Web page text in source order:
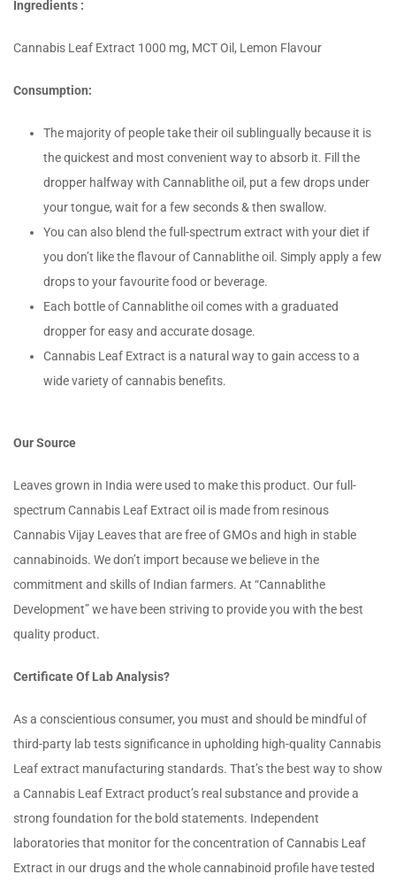
Ingredients :
Cannabis Leaf Extract 1000 mg, MCT Oil, Lemon Flavour
Consumption:
The majority of people take their oil sublingually because it is
the quickest and most convenient way to absorb it. Fill the
dropper halfway with Cannablithe oil, put a few drops under
your tongue, wait for a few seconds & then swallow.
You can also blend the full-spectrum extract with your diet if
you don’t like the flavour of Cannablithe oil. Simply apply a few
drops to your favourite food or beverage.
Each bottle of Cannablithe oil comes with a graduated
dropper for easy and accurate dosage.
Cannabis Leaf Extract is a natural way to gain access to a
wide variety of cannabis benefits.
Our Source
Leaves grown in India were used to make this product. Our full-
spectrum Cannabis Leaf Extract oil is made from resinous
Cannabis Vijay Leaves that are free of GMOs and high in stable
cannabinoids. We don’t import because we believe in the
commitment and skills of Indian farmers. At “Cannablithe
Development” we have been striving to provide you with the best
quality product.
Certificate Of Lab Analysis?
As a conscientious consumer, you must and should be mindful of
third-party lab tests significance in upholding high-quality Cannabis
Leaf extract manufacturing standards. That’s the best way to show
a Cannabis Leaf Extract product’s real substance and provide a
strong foundation for the bold statements. Independent
laboratories that monitor for the concentration of Cannabis Leaf
Extract in our drugs and the whole cannabinoid profile have tested